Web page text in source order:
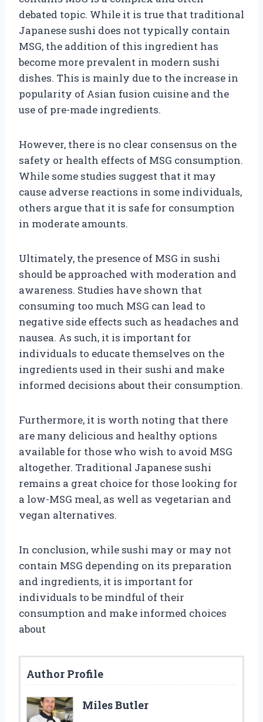
debated topic. While it is true that traditional
Japanese sushi does not typically contain
MSG, the addition of this ingredient has
become more prevalent in modern sushi
dishes. This is mainly due to the increase in
popularity of Asian fusion cuisine and the
use of pre-made ingredients.
However, there is no clear consensus on the
safety or health effects of MSG consumption.
While some studies suggest that it may
cause adverse reactions in some individuals,
others argue that it is safe for consumption
in moderate amounts.
Ultimately, the presence of MSG in sushi
should be approached with moderation and
awareness. Studies have shown that
consuming too much MSG can lead to
negative side effects such as headaches and
nausea. As such, it is important for
individuals to educate themselves on the
ingredients used in their sushi and make
informed decisions about their consumption.
Furthermore, it is worth noting that there
are many delicious and healthy options
available for those who wish to avoid MSG
altogether. Traditional Japanese sushi
remains a great choice for those looking for
a low-MSG meal, as well as vegetarian and
vegan alternatives.
In conclusion, while sushi may or may not
contain MSG depending on its preparation
and ingredients, it is important for
individuals to be mindful of their
consumption and make informed choices
about
Author Profile
Miles Butler